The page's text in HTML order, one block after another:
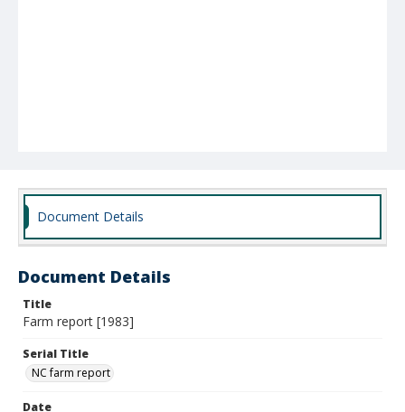
Document Details
Document Details
Title
Farm report [1983]
Serial Title
NC farm report
Date